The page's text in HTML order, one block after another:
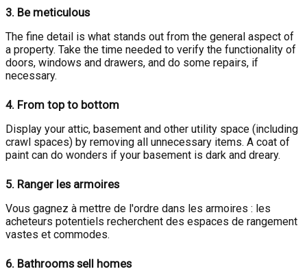
3. Be meticulous
The fine detail is what stands out from the general aspect of
a property. Take the time needed to verify the functionality of
doors, windows and drawers, and do some repairs, if
necessary.
4. From top to bottom
Display your attic, basement and other utility space (including
crawl spaces) by removing all unnecessary items. A coat of
paint can do wonders if your basement is dark and dreary.
5. Ranger les armoires
Vous gagnez à mettre de l'ordre dans les armoires : les
acheteurs potentiels recherchent des espaces de rangement
vastes et commodes.
6. Bathrooms sell homes